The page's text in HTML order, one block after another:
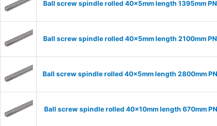
Ball screw spindle rolled 40x5mm length 1395mm
Ball screw spindle rolled 40x5mm length 2100mm
Ball screw spindle rolled 40x5mm length 2800mm
Ball screw spindle rolled 40x10mm length 670mm